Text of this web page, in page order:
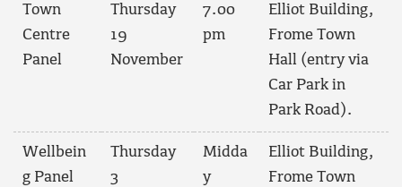
Town
Centre
Panel
Thursday
19
November
7.00
pm
Elliot Building,
Frome Town
Hall (entry via
Car Park in
Park Road).
Wellbein
g Panel
Thursday
3
Midda
y
Elliot Building,
Frome Town